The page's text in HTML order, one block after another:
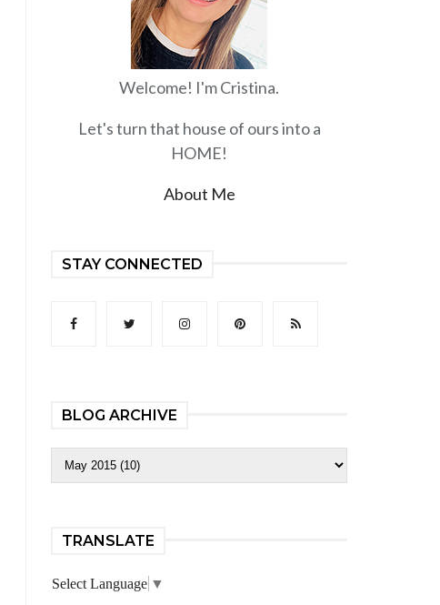
Welcome! I'm Cristina.
Let's turn that house of ours into a
HOME!
About Me
STAY CONNECTED
BLOG ARCHIVE
TRANSLATE
Select Language ▼